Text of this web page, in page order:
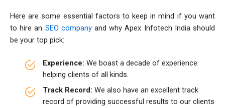
Here are some essential factors to keep in mind if you want
to hire an SEO companyand why Apex Infotech India should
be your top pick:
Experience: We boast a decade of experience
helping clients of all kinds.
Track Record: We also have an excellent track
record of providing successful results to our clients